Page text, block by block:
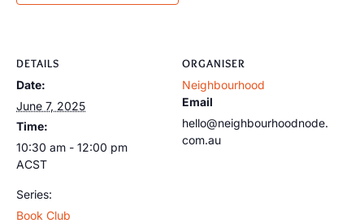
DETAILS
Date:
June 7, 2025
Time:
10:30 am - 12:00 pm
ACST
Series:
Book Club
ORGANISER
Neighbourhood
Email
hello@neighbourhoodnode.
com.au